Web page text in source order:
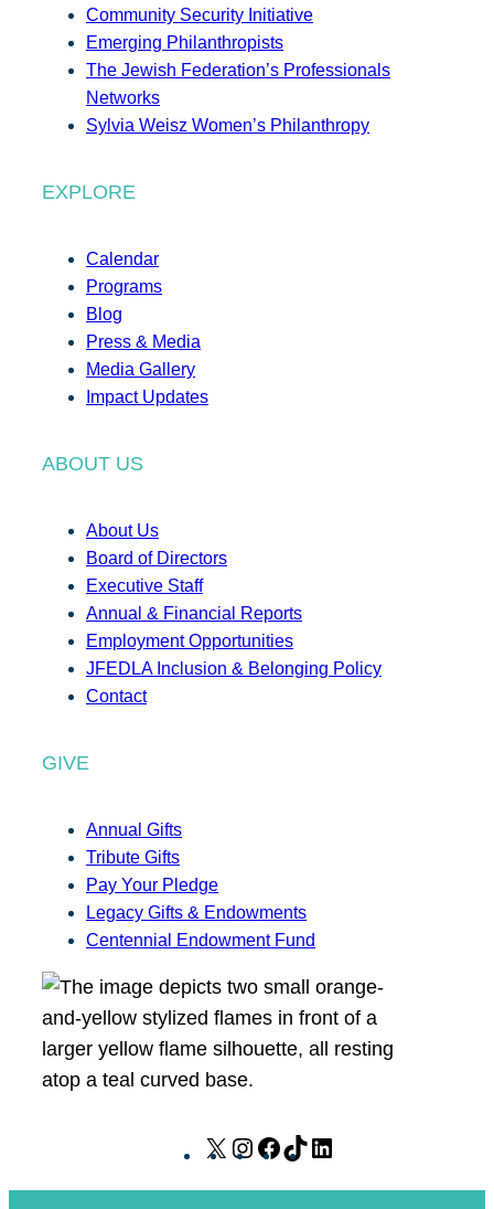
Community Security Initiative
Emerging Philanthropists
The Jewish Federation’s Professionals
Networks
Sylvia Weisz Women’s Philanthropy
EXPLORE
Calendar
Programs
Blog
Press & Media
Media Gallery
Impact Updates
ABOUT US
About Us
Board of Directors
Executive Staff
Annual & Financial Reports
Employment Opportunities
JFEDLA Inclusion & Belonging Policy
Contact
GIVE
Annual Gifts
Tribute Gifts
Pay Your Pledge
Legacy Gifts & Endowments
Centennial Endowment Fund
X
I
F
T